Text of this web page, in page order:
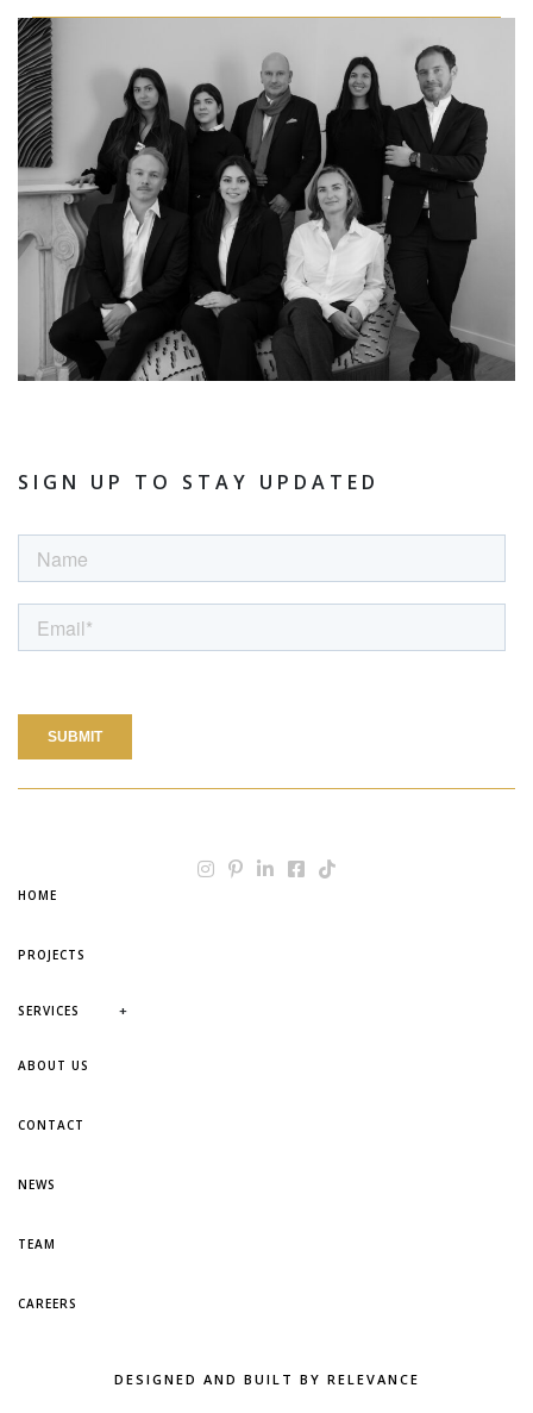
SIGN UP TO STAY UPDATED
HOME
PROJECTS
SERVICES +
ABOUT US
CONTACT
NEWS
TEAM
CAREERS
DESIGNED AND BUILT BY RELEVANCE